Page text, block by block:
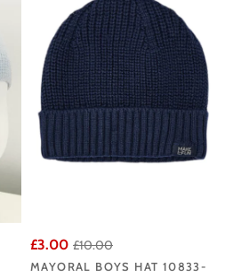
£3.00 £10.00
MAYORAL BOYS HAT 10833-